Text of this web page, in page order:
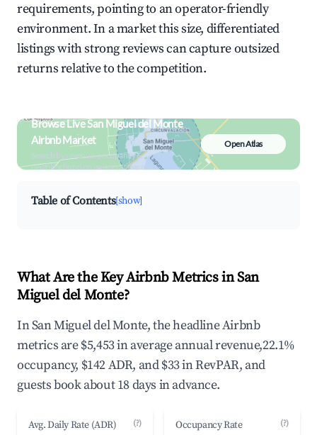
requirements, pointing to an operator-friendly
environment. In a market this size, differentiated
listings with strong reviews can capture outsized
returns relative to the competition.
Browse Live San Miguel del Monte
Airbnb Market
Search by revenue, occupancy &
neighborhood on an interactive map
Open Atlas
Table of Contents[show]
What Are the Key Airbnb Metrics in San
Miguel del Monte?
In San Miguel del Monte, the headline Airbnb
metrics are $5,453 in average annual revenue,22.1%
occupancy, $142 ADR, and $33 in RevPAR, and
guests book about 18 days in advance.
Avg. Daily Rate (ADR) (?) Occupancy Rate (?)